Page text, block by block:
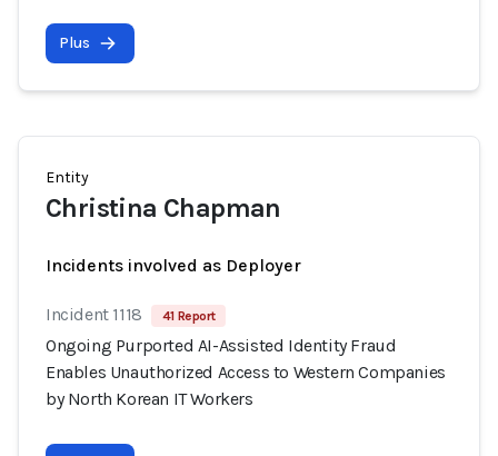
Plus
Entity
Christina Chapman
Incidents involved as Deployer
Incident 1118 41 Report
Ongoing Purported AI-Assisted Identity Fraud
Enables Unauthorized Access to Western Companies
by North Korean IT Workers